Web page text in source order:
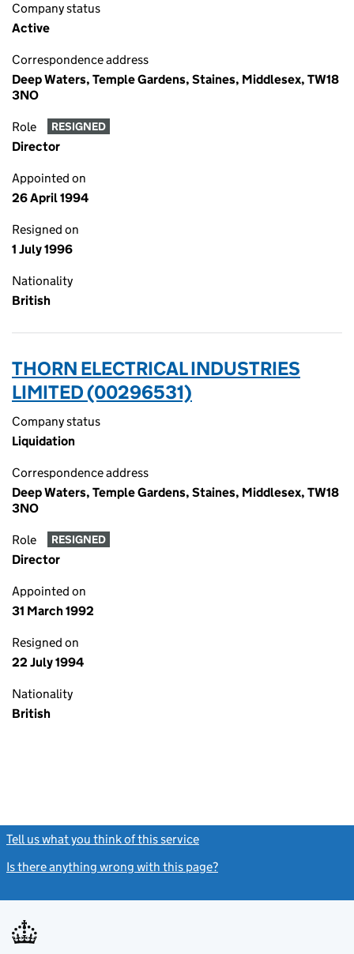
Company status
Active
Correspondence address
Deep Waters, Temple Gardens, Staines, Middlesex, TW18
3NO
Role RESIGNED
Director
Appointed on
26 April 1994
Resigned on
1 July 1996
Nationality
British
THORN ELECTRICAL INDUSTRIES
LIMITED (00296531)
Company status
Liquidation
Correspondence address
Deep Waters, Temple Gardens, Staines, Middlesex, TW18
3NO
Role RESIGNED
Director
Appointed on
31 March 1992
Resigned on
22 July 1994
Nationality
British
Tell us what you think of this service
Is there anything wrong with this page?